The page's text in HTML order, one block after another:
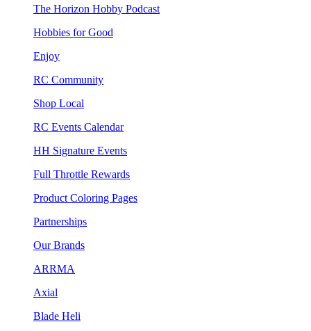
The Horizon Hobby Podcast
Hobbies for Good
Enjoy
RC Community
Shop Local
RC Events Calendar
HH Signature Events
Full Throttle Rewards
Product Coloring Pages
Partnerships
Our Brands
ARRMA
Axial
Blade Heli